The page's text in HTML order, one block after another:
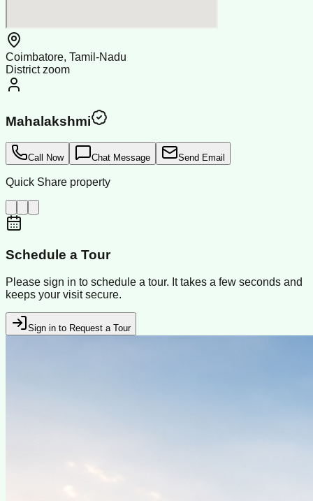
Coimbatore, Tamil-Nadu
District zoom
Mahalakshmi
Call Now Chat Message Send Email
Quick Share property
Schedule a Tour
Please sign in to schedule a tour. It takes a few seconds and
keeps your visit secure.
Sign in to Request a Tour